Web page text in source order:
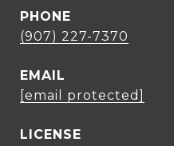
PHONE
(907) 227-7370
EMAIL
[email protected]